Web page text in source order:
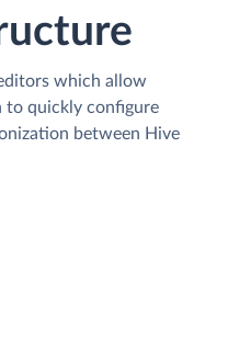
which allow
to quickly configure
between Hive